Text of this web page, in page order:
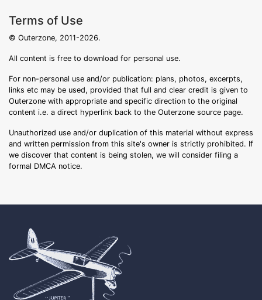
Terms of Use
© Outerzone, 2011-2026.
All content is free to download for personal use.
For non-personal use and/or publication: plans, photos, excerpts,
links etc may be used, provided that full and clear credit is given to
Outerzone with appropriate and specific direction to the original
content i.e. a direct hyperlink back to the Outerzone source page.
Unauthorized use and/or duplication of this material without express
and written permission from this site's owner is strictly prohibited. If
we discover that content is being stolen, we will consider filing a
formal DMCA notice.